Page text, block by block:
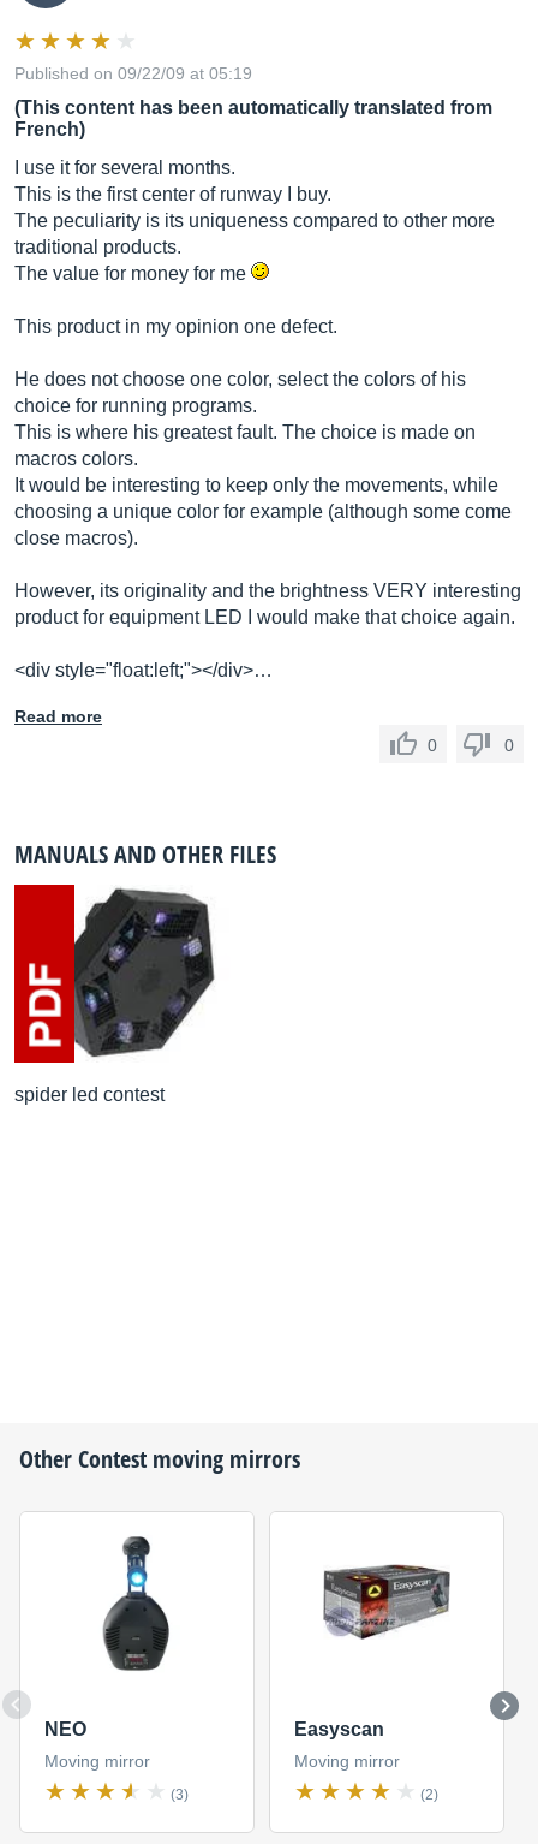
Published on 09/22/09 at 05:19
(This content has been automatically translated from
French)
I use it for several months.
This is the first center of runway I buy.
The peculiarity is its uniqueness compared to other more
traditional products.
The value for money for me
This product in my opinion one defect.
He does not choose one color, select the colors of his
choice for running programs.
This is where his greatest fault. The choice is made on
macros colors.
It would be interesting to keep only the movements, while
choosing a unique color for example (although some come
close macros).
However, its originality and the brightness VERY interesting
product for equipment LED I would make that choice again.
<div style="float:left;"></div>…
Read more
0
0
MANUALS AND OTHER FILES
spider led contest
OtherContest moving mirrors
NEO
Moving mirror
(3)
Easyscan
Moving mirror
(2)